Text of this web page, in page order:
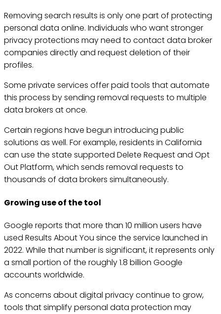
Removing search results is only one part of protecting
personal data online. Individuals who want stronger
privacy protections may need to contact data broker
companies directly and request deletion of their
profiles.
Some private services offer paid tools that automate
this process by sending removal requests to multiple
data brokers at once.
Certain regions have begun introducing public
solutions as well. For example, residents in California
can use the state supported Delete Request and Opt
Out Platform, which sends removal requests to
thousands of data brokers simultaneously.
Growing use of the tool
Google reports that more than 10 million users have
used Results About You since the service launched in
2022. While that number is significant, it represents only
a small portion of the roughly 1.8 billion Google
accounts worldwide.
As concerns about digital privacy continue to grow,
tools that simplify personal data protection may